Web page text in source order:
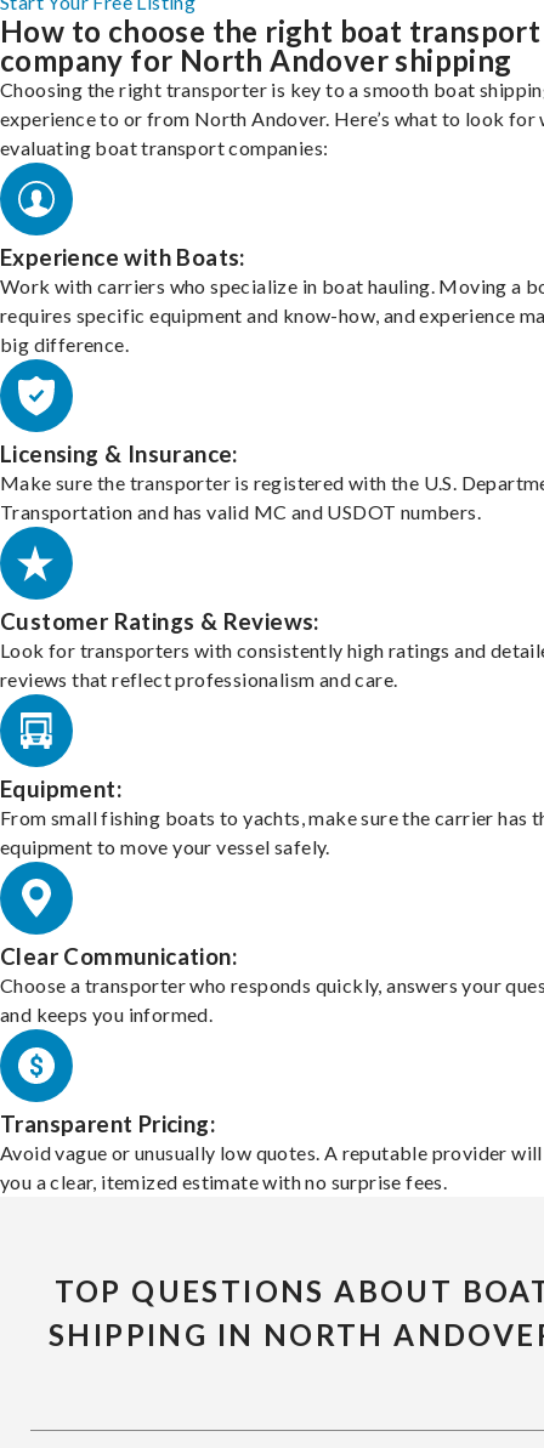
How to choose the right boat transport
company for North Andover shipping
Choosing the right transporter is key to a smooth boat
experience to or from North Andover. Here’s what to look for
evaluating boat transport companies:
Experience with Boats:
Work with carriers who specialize in boat hauling. Moving a
requires specific equipment and know-how, and experience
big difference.
Licensing & Insurance:
Make sure the transporter is registered with the U.S.
Transportation and has valid MC and USDOT numbers.
Customer Ratings & Reviews:
Look for transporters with consistently high ratings and
reviews that reflect professionalism and care.
Equipment:
From small fishing boats to yachts, make sure the carrier has
equipment to move your vessel safely.
Clear Communication:
Choose a transporter who responds quickly, answers your
and keeps you informed.
Transparent Pricing:
Avoid vague or unusually low quotes. A reputable provider
you a clear, itemized estimate with no surprise fees.
TOP QUESTIONS ABOUT
SHIPPING IN NORTH